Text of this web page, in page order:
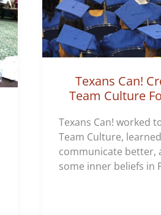
Texans Can!
Team Culture
Texans Can! worked
Team Culture,
communicate better,
some inner beliefs in